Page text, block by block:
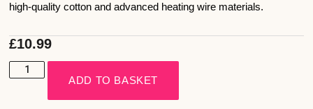
high-quality cotton and advanced heating wire materials.
£10.99
ADD TO BASKET